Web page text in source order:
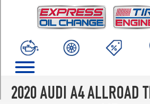
2020 AUDI A4 ALLROAD
(245/45R18)
Premium
Opt